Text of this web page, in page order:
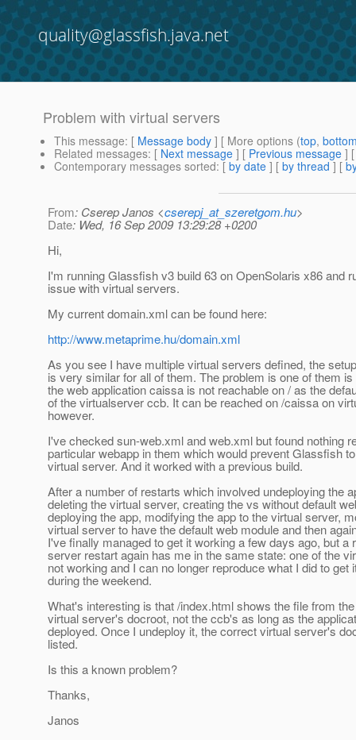
quality@glassfish.java.net
Problem with virtual servers
This message: [ Message body ] [ More options (top,
Related messages: [ Next message ] [ Previous message ]
Contemporary messages sorted: [ by date ] [ by thread ] [
From: Cserep Janos <cserepj_at_szeretgom.hu>
Date: Wed, 16 Sep 2009 13:29:28 +0200
Hi,
I'm running Glassfish v3 build 63 on OpenSolaris x86 and
issue with virtual servers.
My current domain.xml can be found here:
http://www.metaprime.hu/domain.xml
As you see I have multiple virtual servers defined, the
is very similar for all of them. The problem is one of them
the web application caissa is not reachable on / as the
of the virtualserver ccb. It can be reached on /caissa on
however.
I've checked sun-web.xml and web.xml but found nothing
particular webapp in them which would prevent Glassfish
virtual server. And it worked with a previous build.
After a number of restarts which involved undeploying the
deleting the virtual server, creating the vs without default
deploying the app, modifying the app to the virtual server,
virtual server to have the default web module and then
I've finally managed to get it working a few days ago, but a
server restart again has me in the same state: one of the
not working and I can no longer reproduce what I did to get
during the weekend.
What's interesting is that /index.html shows the file from
virtual server's docroot, not the ccb's as long as the
deployed. Once I undeploy it, the correct virtual server's
listed.
Is this a known problem?
Thanks,
Janos